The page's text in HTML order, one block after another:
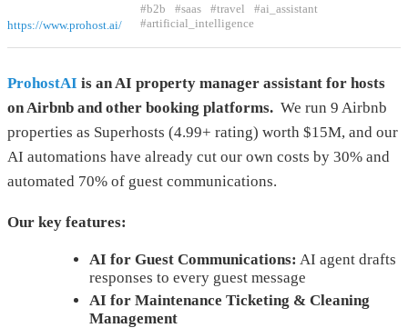
https://www.prohost.ai/
#b2b #saas #travel
#ai_assistant
#artificial_intelligence
ProhostAI is an AI property manager assistant for hosts
on Airbnb and other booking platforms. We run 9 Airbnb
properties as Superhosts (4.99+ rating) worth $15M, and our
AI automations have already cut our own costs by 30% and
automated 70% of guest communications.
Our key features:
AI for Guest Communications: AI agent drafts
responses to every guest message
AI for Maintenance Ticketing & Cleaning
Management